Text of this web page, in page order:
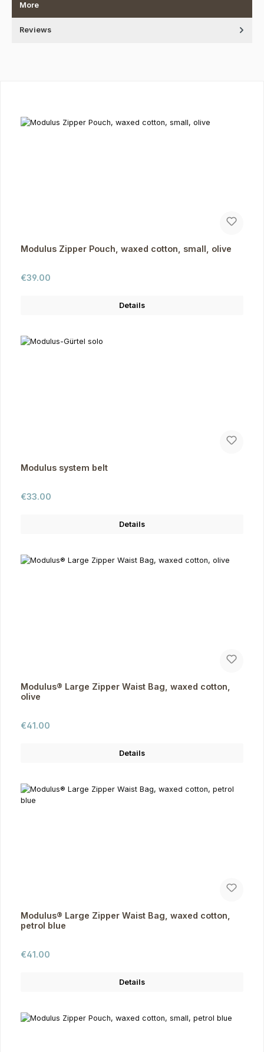
More
Reviews
Modulus Zipper Pouch, waxed cotton, small, olive
Regular price:
€39.00
Details
Modulus system belt
Regular price:
€33.00
Details
Modulus® Large Zipper Waist Bag, waxed cotton,
olive
Regular price:
€41.00
Details
Modulus® Large Zipper Waist Bag, waxed cotton,
petrol blue
Regular price:
€41.00
Details